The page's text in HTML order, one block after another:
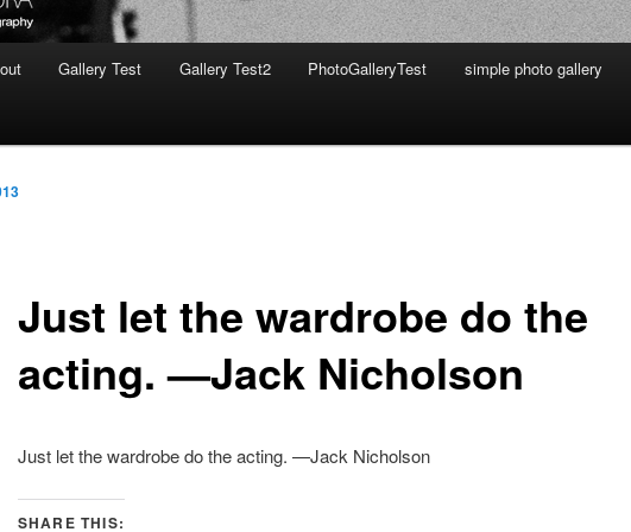
Gallery Test Gallery Test2 PhotoGalleryTest simple photo gallery
Just let the wardrobe do the
acting. —Jack Nicholson
Just let the wardrobe do the acting. —Jack Nicholson
SHARE THIS: